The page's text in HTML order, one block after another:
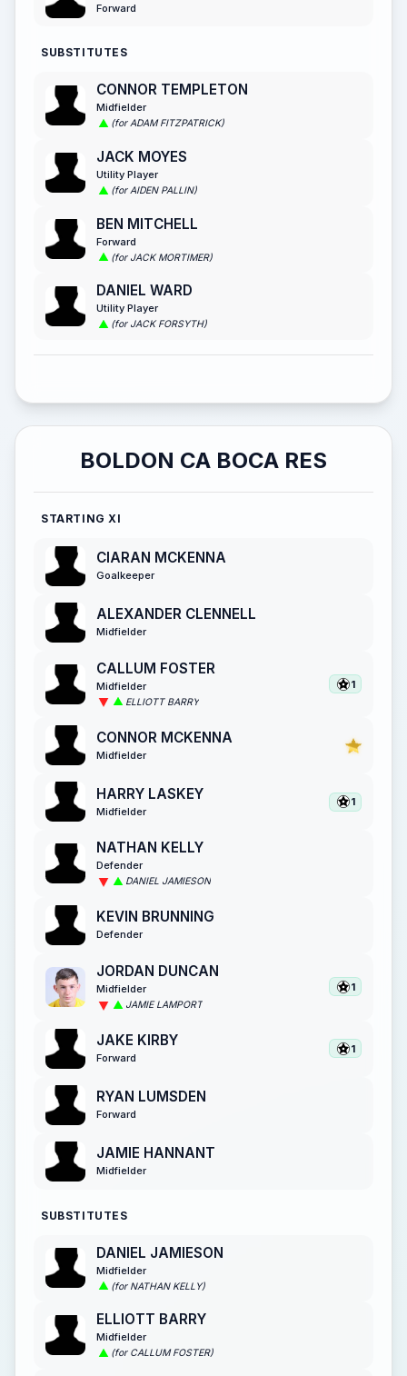
Forward
SUBSTITUTES
CONNOR TEMPLETON
Midfielder
(for ADAM FITZPATRICK)
JACK MOYES
Utility Player
(for AIDEN PALLIN)
BEN MITCHELL
Forward
(for JACK MORTIMER)
DANIEL WARD
Utility Player
(for JACK FORSYTH)
BOLDON CA BOCA RES
STARTING XI
CIARAN MCKENNA
Goalkeeper
ALEXANDER CLENNELL
Midfielder
CALLUM FOSTER
Midfielder
ELLIOTT BARRY
1
CONNOR MCKENNA
Midfielder
HARRY LASKEY
Midfielder
1
NATHAN KELLY
Defender
DANIEL JAMIESON
KEVIN BRUNNING
Defender
JORDAN DUNCAN
Midfielder
JAMIE LAMPORT
1
JAKE KIRBY
Forward
1
RYAN LUMSDEN
Forward
JAMIE HANNANT
Midfielder
SUBSTITUTES
DANIEL JAMIESON
Midfielder
(for NATHAN KELLY)
ELLIOTT BARRY
Midfielder
(for CALLUM FOSTER)